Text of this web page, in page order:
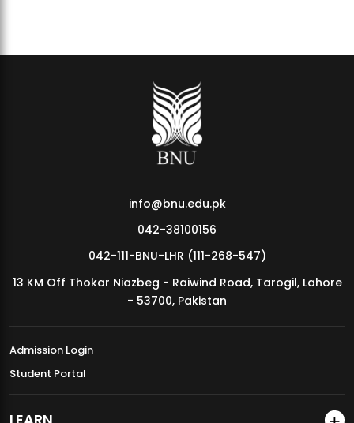
info@bnu.edu.pk
042-38100156
042-111-BNU-LHR (111-268-547)
13 KM Off Thokar Niazbeg - Raiwind Road, Tarogil, Lahore
- 53700, Pakistan
Admission Login
Student Portal